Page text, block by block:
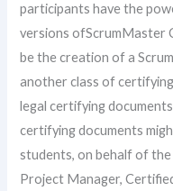
participants have the
versions ofScrumMaster
be the creation of a
another class of certifying
legal certifying
certifying documents
students, on behalf of
Project Manager,